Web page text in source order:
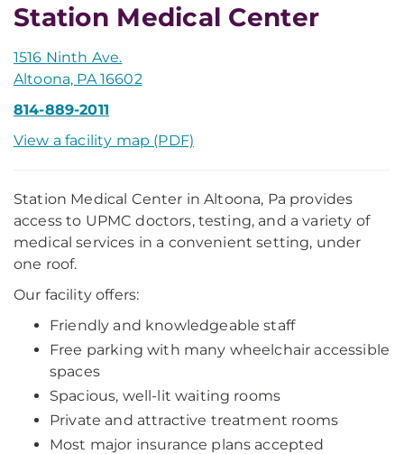
Station Medical Center
1516 Ninth Ave.
Altoona, PA 16602
814-889-2011
View a facility map (PDF)
Station Medical Center in Altoona, Pa provides
access to UPMC doctors, testing, and a variety of
medical services in a convenient setting, under
one roof.
Our facility offers:
Friendly and knowledgeable staff
Free parking with many wheelchair accessible
spaces
Spacious, well-lit waiting rooms
Private and attractive treatment rooms
Most major insurance plans accepted